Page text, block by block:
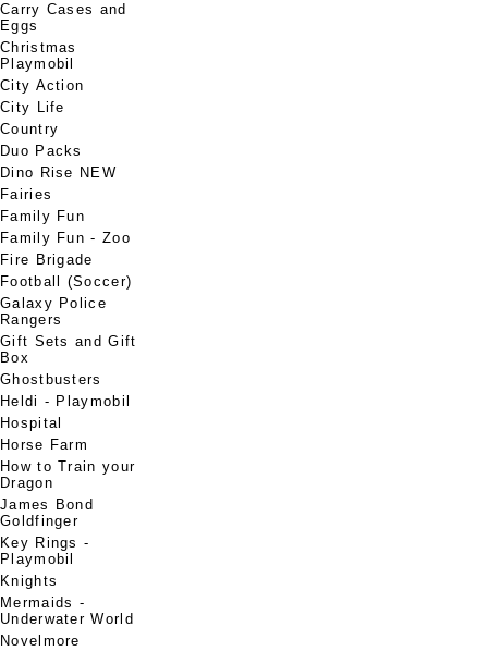
Carry Cases and
Eggs
Christmas
Playmobil
City Action
City Life
Country
Duo Packs
Dino Rise NEW
Fairies
Family Fun
Family Fun - Zoo
Fire Brigade
Football (Soccer)
Galaxy Police
Rangers
Gift Sets and Gift
Box
Ghostbusters
Heldi - Playmobil
Hospital
Horse Farm
How to Train your
Dragon
James Bond
Goldfinger
Key Rings -
Playmobil
Knights
Mermaids -
Underwater World
Novelmore